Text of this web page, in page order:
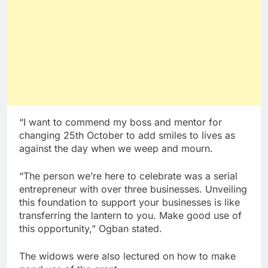
“I want to commend my boss and mentor for
changing 25th October to add smiles to lives as
against the day when we weep and mourn.
“The person we’re here to celebrate was a serial
entrepreneur with over three businesses. Unveiling
this foundation to support your businesses is like
transferring the lantern to you. Make good use of
this opportunity,” Ogban stated.
The widows were also lectured on how to make